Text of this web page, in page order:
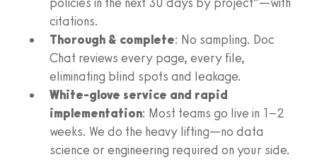
citations.
Thorough & complete: No sampling. Doc
Chat reviews every page, every file,
eliminating blind spots and leakage.
White-glove service and rapid
implementation: Most teams go live in 1–2
weeks. We do the heavy lifting—no data
science or engineering required on your side.